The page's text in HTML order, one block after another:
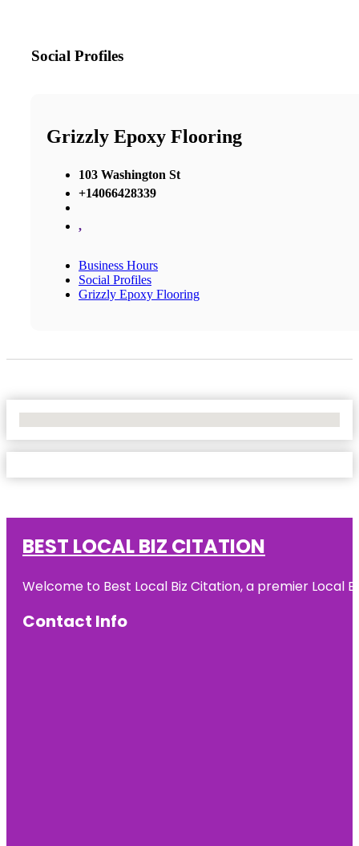
Social Profiles
Grizzly Epoxy Flooring
103 Washington St
+14066428339
,
Business Hours
Social Profiles
Grizzly Epoxy Flooring
BEST LOCAL BIZ CITATION
Welcome to Best Local Biz Citation, a premier Local
Contact Info